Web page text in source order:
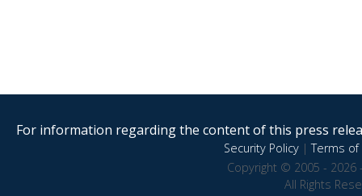
For information regarding the content of this press
Security Policy|Terms of
Copyright © 2005 - 2026
All Rights